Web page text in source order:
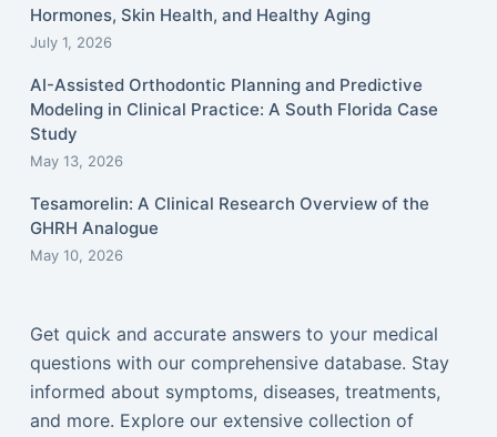
Hormones, Skin Health, and Healthy Aging
July 1, 2026
AI-Assisted Orthodontic Planning and Predictive
Modeling in Clinical Practice: A South Florida Case
Study
May 13, 2026
Tesamorelin: A Clinical Research Overview of the
GHRH Analogue
May 10, 2026
Get quick and accurate answers to your medical
questions with our comprehensive database. Stay
informed about symptoms, diseases, treatments,
and more. Explore our extensive collection of